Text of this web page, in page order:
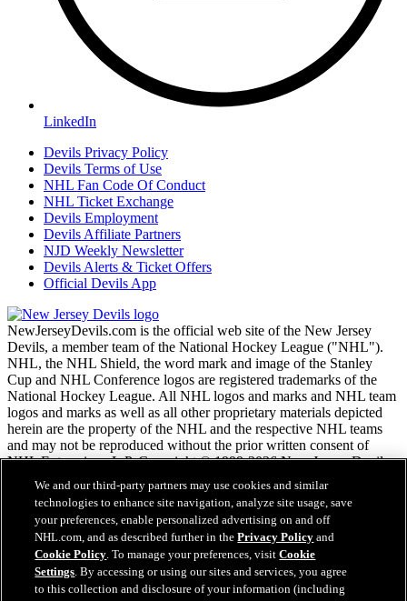
LinkedIn
Devils Privacy Policy
Devils Terms of Use
NHL Fan Code Of Conduct
NHL Ticket Exchange
Devils Employment
Devils Affiliate Partners
NJD Weekly Newsletter
Devils Alerts & Ticket Offers
Official Devils App
NewJerseyDevils.com is the official web site of the New Jersey
Devils, a member team of the National Hockey League ("NHL").
NHL, the NHL Shield, the word mark and image of the Stanley
Cup and NHL Conference logos are registered trademarks of the
National Hockey League. All NHL logos and marks and NHL team
logos and marks as well as all other proprietary materials depicted
herein are the property of the NHL and the respective NHL teams
and may not be reproduced without the prior written consent of
NHL Enterprises, L.P. Copyright © 1999-2026 New Jersey Devils
and the National Hockey League. All Rights Reserved.
NHL.com Terms of Service
NHL.com Privacy Policy
Cookie Policy
Cookie Settings
Copyright Policy
We and our third-party partners may use cookies and similar
technologies to enhance site navigation, analyze site usage, save
your preferences, enable personalized advertising on and off
NHL.com, and as described further in thePrivacy Policy and
Cookie Policy. To manage your preferences, visitCookie
Settings. By accessing or using our sites and services, you agree
to this collection and disclosure of your information (including